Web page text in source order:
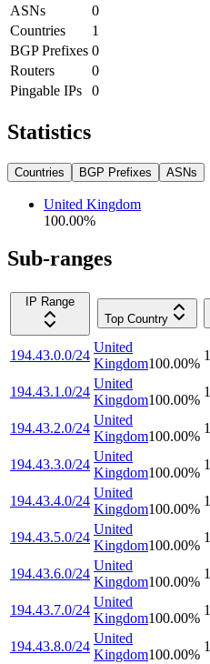
ASNs
0
Countries
1
BGP Prefixes 0
Routers
0
Pingable IPs
0
Statistics
Countries BGP Prefixes ASNs
United Kingdom
100.00%
Sub-ranges
IP Range
Top Country
194.43.0.0/24
United
Kingdom100.00%
1
194.43.1.0/24
United
Kingdom100.00%
1
194.43.2.0/24
United
Kingdom100.00%
1
194.43.3.0/24
United
Kingdom100.00%
1
194.43.4.0/24
United
Kingdom100.00%
1
194.43.5.0/24
United
Kingdom100.00%
1
194.43.6.0/24
United
Kingdom100.00%
1
194.43.7.0/24
United
Kingdom100.00%
1
194.43.8.0/24
United
Kingdom100.00%
1